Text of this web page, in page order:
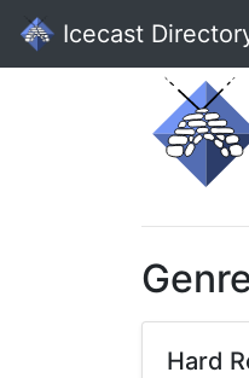
Icecast
Hard